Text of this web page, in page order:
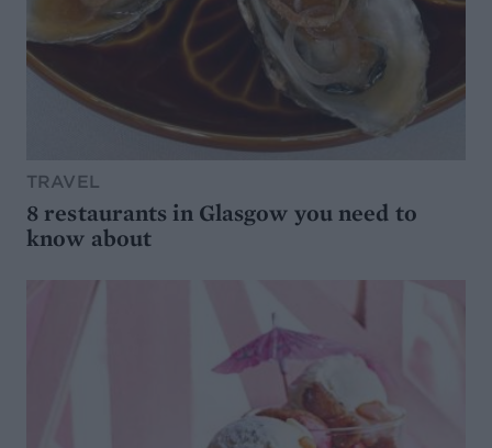
TRAVEL
8 restaurants in Glasgow you need to
know about